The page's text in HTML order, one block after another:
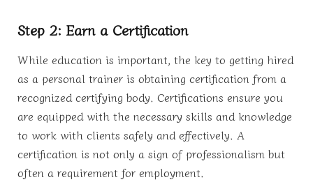
Step 2: Earn a Certification
While education is important, the key to getting hired
as a personal trainer is obtaining certification from a
recognized certifying body. Certifications ensure you
are equipped with the necessary skills and knowledge
to work with clients safely and effectively. A
certification is not only a sign of professionalism but
often a requirement for employment.